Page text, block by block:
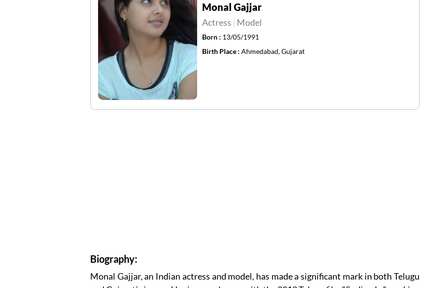
Monal Gajjar
Actress Model
Born : 13/05/1991
Birth Place : Ahmedabad, Gujarat
Biography:
Monal Gajjar, an Indian actress and model, has made a significant mark in both Telugu